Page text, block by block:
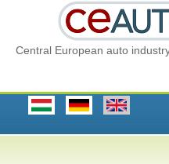
Central European auto